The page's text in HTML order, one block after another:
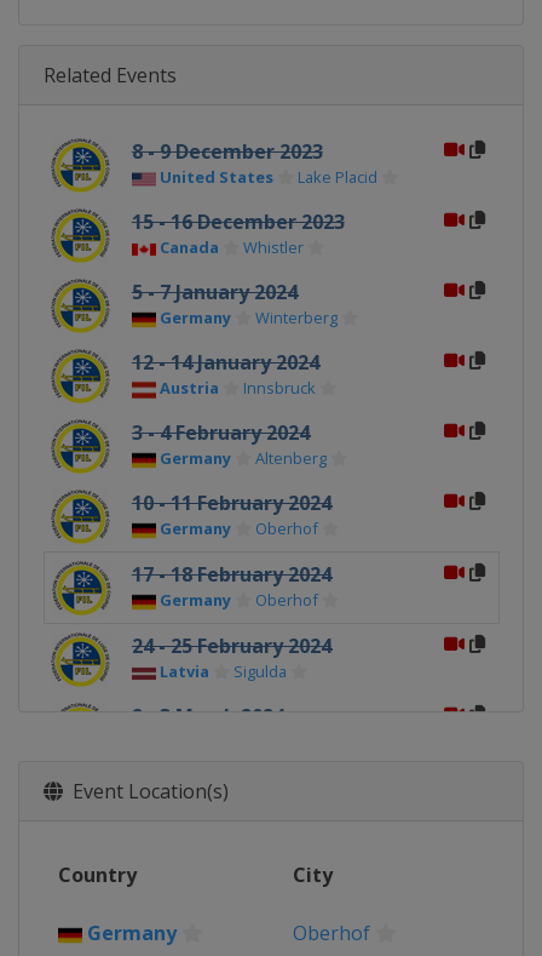
Related Events
8 - 9 December 2023
United States Lake Placid
15 - 16 December 2023
Canada Whistler
5 - 7 January 2024
Germany Winterberg
12 - 14 January 2024
Austria Innsbruck
3 - 4 February 2024
Germany Altenberg
10 - 11 February 2024
Germany Oberhof
17 - 18 February 2024
Germany Oberhof
24 - 25 February 2024
Latvia Sigulda
2 - 3 March 2024
Event Location(s)
Country City
Germany Oberhof